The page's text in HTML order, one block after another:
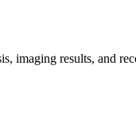
results, and